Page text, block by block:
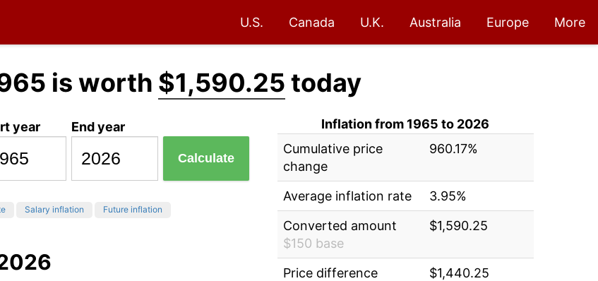
U.S. Canada U.K. Australia Europe More
is worth $1,590.25 today
year End year
Calculate
Salary inflation Future inflation
Inflation from 1965 to 2026
Cumulative price
change
960.17%
Average inflation rate
3.95%
Converted amount
$150 base
$1,590.25
Price difference
$1,440.25